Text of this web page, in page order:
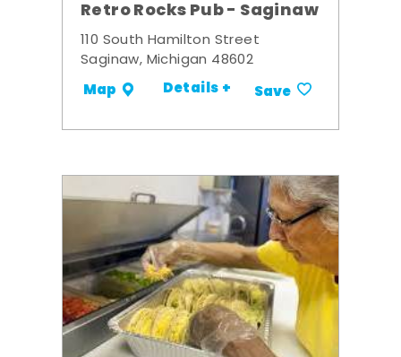
Retro Rocks Pub - Saginaw
110 South Hamilton Street
Saginaw, Michigan 48602
Map Details + Save